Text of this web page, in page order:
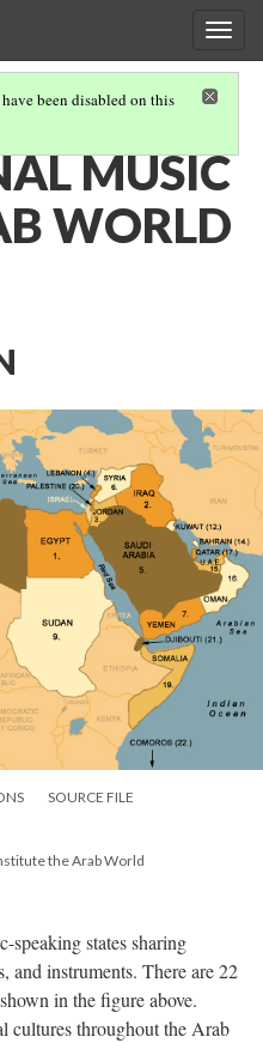
been disabled on this
AMERICANS
MUSIC
WORLD
SOURCE FILE
the Arab World
speaking states sharing
and instruments. There are 22
in the figure above.
cultures throughout the Arab